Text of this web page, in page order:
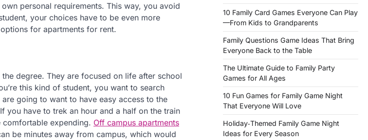
personal requirements. This way, you avoid
your choices have to be even more
for apartments for rent.
degree. They are focused on life after school
this kind of student, you want to search
going to want to have easy access to the
you have to trek an hour and a half on the train
expending. Off campus apartments
be minutes away from campus, which would
10 Family Card Games Everyone Can Play
—From Kids to Grandparents
Family Questions Game Ideas That Bring
Everyone Back to the Table
The Ultimate Guide to Family Party
Games for All Ages
10 Fun Games for Family Game Night
That Everyone Will Love
Holiday‑Themed Family Game Night
Ideas for Every Season